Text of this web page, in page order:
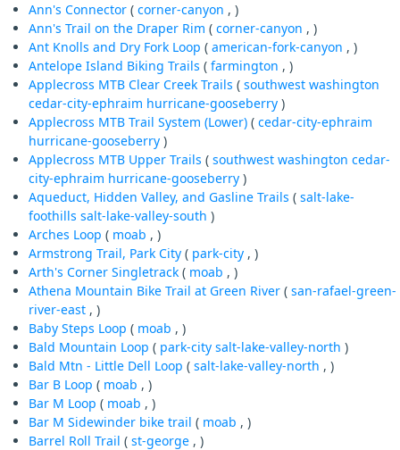
Ann's Connector ( corner-canyon , )
Ann's Trail on the Draper Rim ( corner-canyon , )
Ant Knolls and Dry Fork Loop ( american-fork-canyon , )
Antelope Island Biking Trails ( farmington , )
Applecross MTB Clear Creek Trails ( southwest washington
cedar-city-ephraim hurricane-gooseberry )
Applecross MTB Trail System (Lower) ( cedar-city-ephraim
hurricane-gooseberry )
Applecross MTB Upper Trails ( southwest washington cedar-
city-ephraim hurricane-gooseberry )
Aqueduct, Hidden Valley, and Gasline Trails ( salt-lake-
foothills salt-lake-valley-south )
Arches Loop ( moab , )
Armstrong Trail, Park City ( park-city , )
Arth's Corner Singletrack ( moab , )
Athena Mountain Bike Trail at Green River ( san-rafael-green-
river-east , )
Baby Steps Loop ( moab , )
Bald Mountain Loop ( park-city salt-lake-valley-north )
Bald Mtn - Little Dell Loop ( salt-lake-valley-north , )
Bar B Loop ( moab , )
Bar M Loop ( moab , )
Bar M Sidewinder bike trail ( moab , )
Barrel Roll Trail ( st-george , )